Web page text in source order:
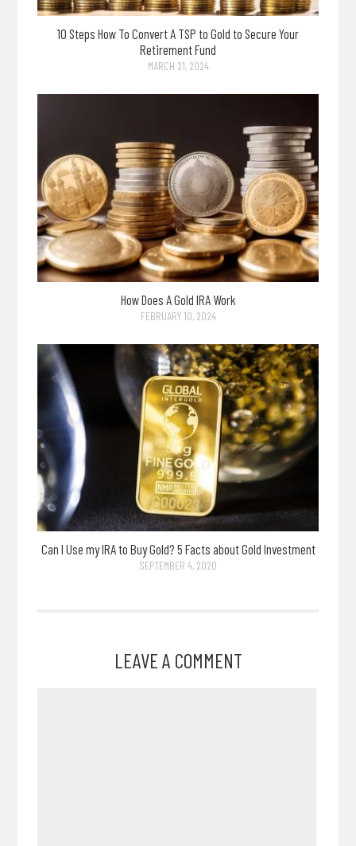
10 Steps How To Convert A TSP to Gold to Secure Your
Retirement Fund
MARCH 21, 2024
How Does A Gold IRA Work
FEBRUARY 10, 2024
Can I Use my IRA to Buy Gold? 5 Facts about Gold Investment
SEPTEMBER 4, 2020
LEAVE A COMMENT